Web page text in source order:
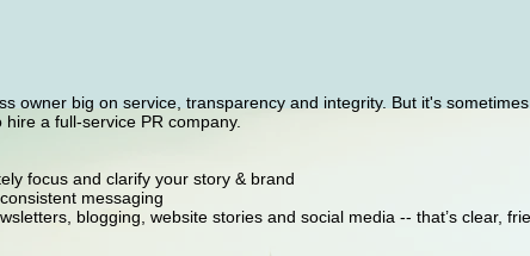
owner big on service, transparency and integrity. But it's
a full-service PR company.
focus and clarify your story & brand
messaging
blogging, website stories and social media -- that’s clear,